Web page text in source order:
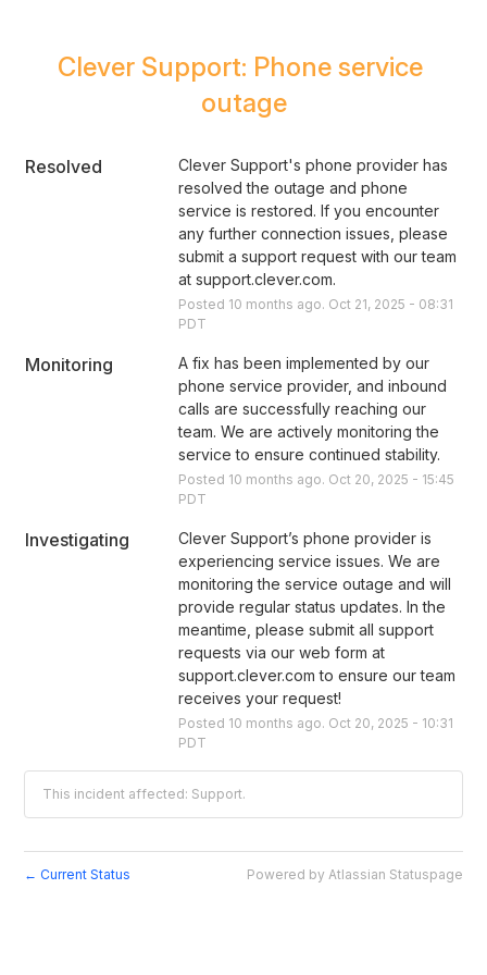
Clever Support: Phone service
outage
Resolved
Clever Support's phone provider has
resolved the outage and phone
service is restored. If you encounter
any further connection issues, please
submit a support request with our team
at support.clever.com.
Posted 10 months ago. Oct 21, 2025 - 08:31
PDT
Monitoring
A fix has been implemented by our
phone service provider, and inbound
calls are successfully reaching our
team. We are actively monitoring the
service to ensure continued stability.
Posted 10 months ago. Oct 20, 2025 - 15:45
PDT
Investigating
Clever Support’s phone provider is
experiencing service issues. We are
monitoring the service outage and will
provide regular status updates. In the
meantime, please submit all support
requests via our web form at
support.clever.com to ensure our team
receives your request!
Posted 10 months ago. Oct 20, 2025 - 10:31
PDT
This incident affected: Support.
← Current Status Powered by Atlassian Statuspage